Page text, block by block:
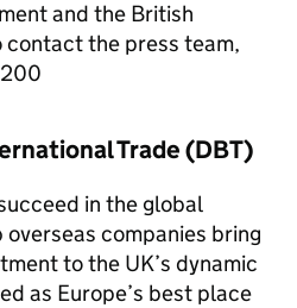
and the British
contact the press team,
Trade (DBT)
in the global
overseas companies bring
to the UK’s dynamic
as Europe’s best place